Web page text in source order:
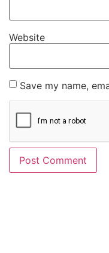
Website
Save my name,